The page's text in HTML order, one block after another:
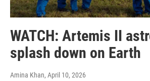
WATCH: Artemis II
splash down on Earth
Amina Khan, April 10, 2026